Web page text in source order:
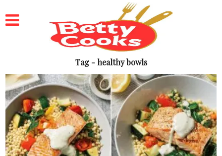
Tag - healthy bowls